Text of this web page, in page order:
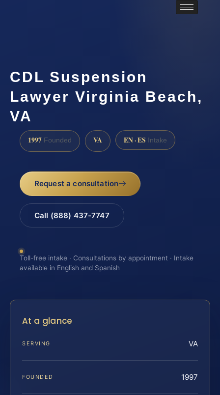
CDL Suspension
Lawyer Virginia Beach,
VA
1997 Founded VA EN · ES Intake
Request a consultation
Call (888) 437-7747
Toll-free intake · Consultations by appointment · Intake
available in English and Spanish
At a glance
SERVING VA
FOUNDED 1997